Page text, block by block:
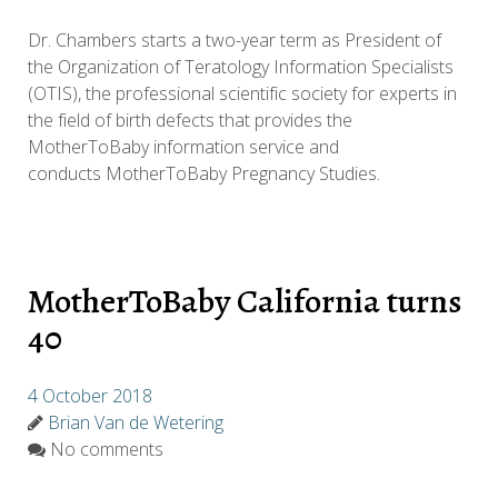
Dr. Chambers starts a two-year term as President of
the Organization of Teratology Information Specialists
(OTIS), the professional scientific society for experts in
the field of birth defects that provides the
MotherToBaby information service and
conducts MotherToBaby Pregnancy Studies.
MotherToBaby California turns
40
4 October 2018
Brian Van de Wetering
No comments